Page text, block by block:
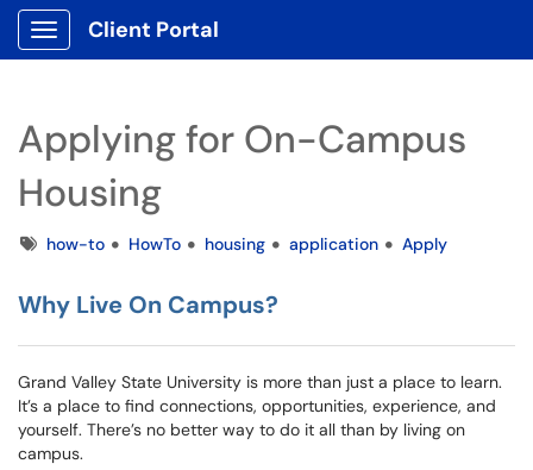
Show Applications Menu
Client Portal
Applying for On-Campus
Housing
Tagshow-to HowTo housing application Apply
Why Live On Campus?
Grand Valley State University is more than just a place to learn.
It’s a place to find connections, opportunities, experience, and
yourself. There’s no better way to do it all than by living on
campus.